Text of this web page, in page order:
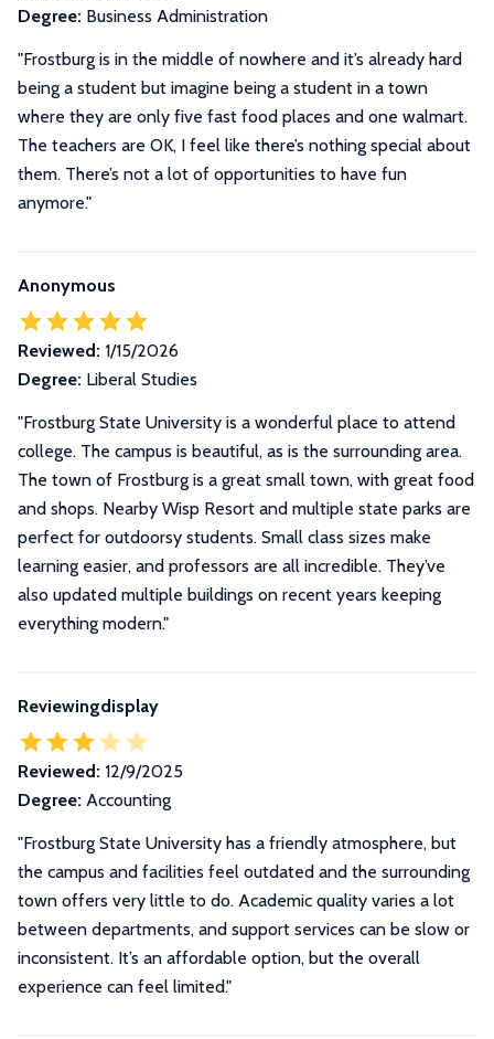
Degree: Business Administration
"Frostburg is in the middle of nowhere and it’s already hard
being a student but imagine being a student in a town
where they are only five fast food places and one walmart.
The teachers are OK, I feel like there’s nothing special about
them. There’s not a lot of opportunities to have fun
anymore."
Anonymous
Reviewed: 1/15/2026
Degree: Liberal Studies
"Frostburg State University is a wonderful place to attend
college. The campus is beautiful, as is the surrounding area.
The town of Frostburg is a great small town, with great food
and shops. Nearby Wisp Resort and multiple state parks are
perfect for outdoorsy students. Small class sizes make
learning easier, and professors are all incredible. They’ve
also updated multiple buildings on recent years keeping
everything modern."
Reviewingdisplay
Reviewed: 12/9/2025
Degree: Accounting
"Frostburg State University has a friendly atmosphere, but
the campus and facilities feel outdated and the surrounding
town offers very little to do. Academic quality varies a lot
between departments, and support services can be slow or
inconsistent. It’s an affordable option, but the overall
experience can feel limited."